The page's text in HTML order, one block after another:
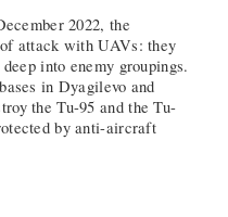
2022, the
attack with UAVs: they
into enemy groupings.
in Dyagilevo and
the Tu-95 and the Tu-
by anti-aircraft